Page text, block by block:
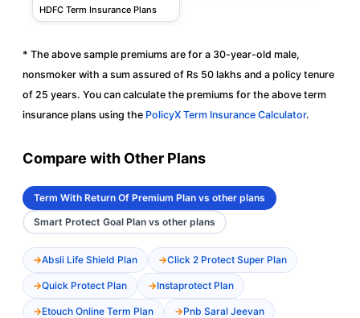
HDFC Term Insurance Plans
* The above sample premiums are for a 30-year-old male,
nonsmoker with a sum assured of Rs 50 lakhs and a policy tenure
of 25 years. You can calculate the premiums for the above term
insurance plans using the PolicyX Term Insurance Calculator.
Compare with Other Plans
Term With Return Of Premium Plan vs other plans
Smart Protect Goal Plan vs other plans
Absli Life Shield Plan Click 2 Protect Super Plan
Quick Protect Plan Instaprotect Plan
Etouch Online Term Plan Pnb Saral Jeevan